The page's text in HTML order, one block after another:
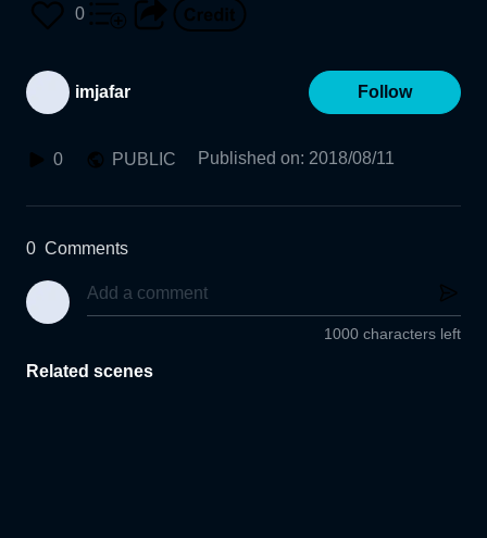
0
imjafar Follow
0 PUBLIC Published on: 2018/08/11
0 Comments
1000 characters left
Related scenes